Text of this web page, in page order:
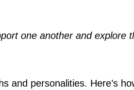
one another and explore
and personalities. Here’s